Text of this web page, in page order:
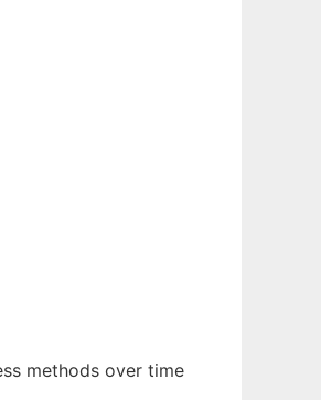
methods over time